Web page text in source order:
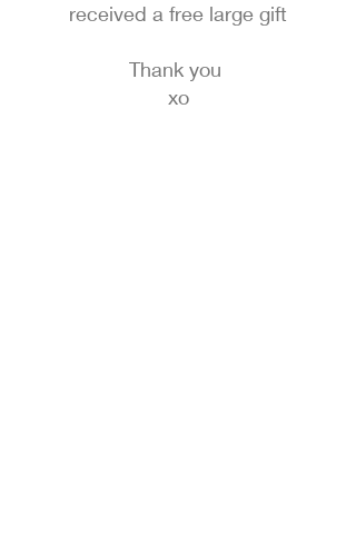
received a free large gift
Thank you
xo